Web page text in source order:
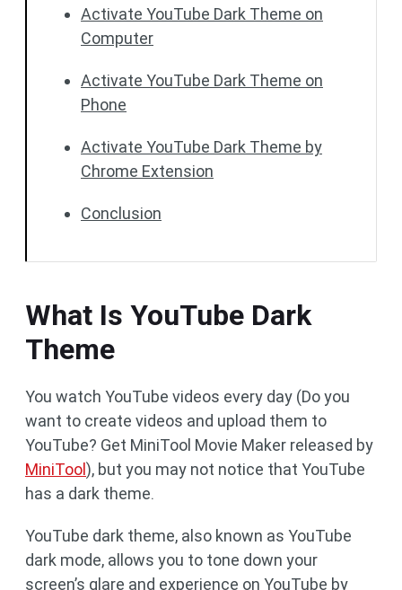
Activate YouTube Dark Theme on
Computer
Activate YouTube Dark Theme on
Phone
Activate YouTube Dark Theme by
Chrome Extension
Conclusion
What Is YouTube Dark
Theme
You watch YouTube videos every day (Do you
want to create videos and upload them to
YouTube? Get MiniTool Movie Maker released by
MiniTool), but you may not notice that YouTube
has a dark theme.
YouTube dark theme, also known as YouTube
dark mode, allows you to tone down your
screen’s glare and experience on YouTube by